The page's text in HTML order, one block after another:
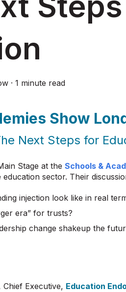
· 1 minute read
Show
Next Steps for
Stage at the Schools &
sector. Their
injection look like in real
era” for trusts?
change shakeup the
Executive, Education